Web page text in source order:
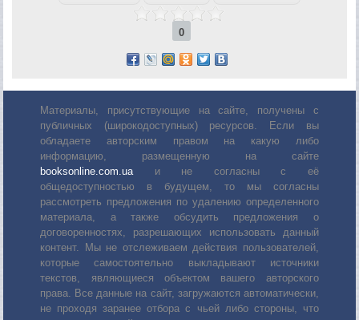
0
Материалы, присутствующие на сайте, получены с
публичных (широкодоступных) ресурсов. Если вы
обладаете авторским правом на какую либо
информацию, размещенную на сайте
booksonline.com.uaи не согласны с её
общедоступностью в будущем, то мы согласны
рассмотреть предложения по удалению определенного
материала, а также обсудить предложения о
договоренностях, разрешающих использовать данный
контент. Мы не отслеживаем действия пользователей,
которые самостоятельно выкладывают источники
текстов, являющиеся объектом вашего авторского
права. Все данные на сайт, загружаются автоматически,
не проходя заранее отбора с чьей либо стороны, что